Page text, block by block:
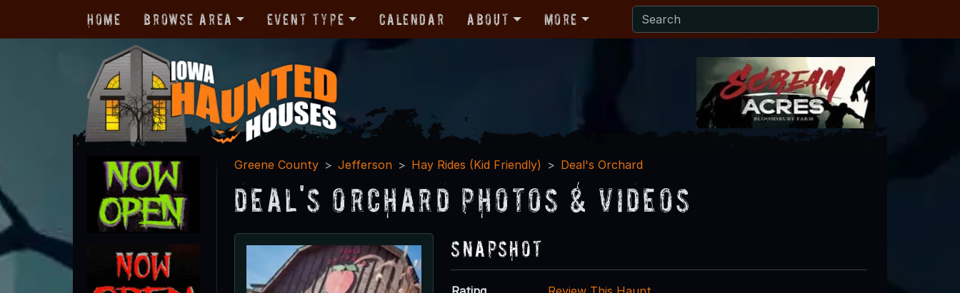
Home Browse Area Event Type Calendar About More
Greene County Jefferson Hay Rides (Kid Friendly) Deal's Orchard
Deal's Orchard Photos & Videos
Snapshot